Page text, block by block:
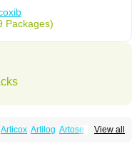
Packages)
View all
Articox Artilog Artose
Artrixib